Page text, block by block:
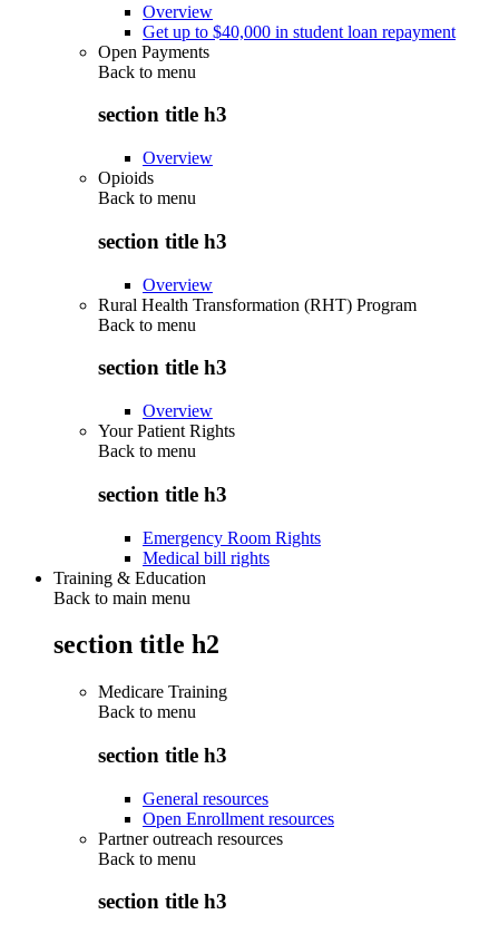
Overview
Get up to $40,000 in student loan repayment
Open Payments
Back to menu
section title h3
Overview
Opioids
Back to menu
section title h3
Overview
Rural Health Transformation (RHT) Program
Back to menu
section title h3
Overview
Your Patient Rights
Back to menu
section title h3
Emergency Room Rights
Medical bill rights
Training & Education
Back to main menu
section title h2
Medicare Training
Back to menu
section title h3
General resources
Open Enrollment resources
Partner outreach resources
Back to menu
section title h3